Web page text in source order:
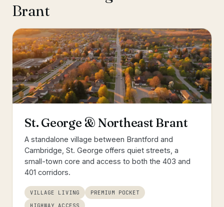
Brant
St. George & Northeast Brant
A standalone village between Brantford and
Cambridge, St. George offers quiet streets, a
small-town core and access to both the 403 and
401 corridors.
VILLAGE LIVING
PREMIUM POCKET
HIGHWAY ACCESS